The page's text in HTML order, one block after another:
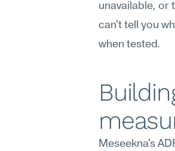
unavailable, or
can't tell you
when tested.
Meseekna's